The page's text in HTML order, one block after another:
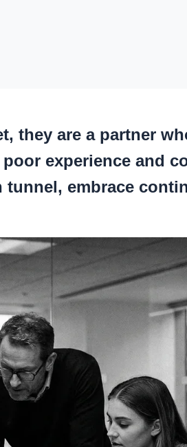
they are a partner
experience and
tunnel, embrace